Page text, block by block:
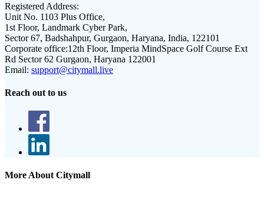
Registered Address:
Unit No. 1103 Plus Office,
1st Floor, Landmark Cyber Park,
Sector 67, Badshahpur, Gurgaon, Haryana, India, 122101
Corporate office:12th Floor, Imperia MindSpace Golf Course Ext
Rd Sector 62 Gurgaon, Haryana 122001
Email: support@citymall.live
Reach out to us
More About Citymall